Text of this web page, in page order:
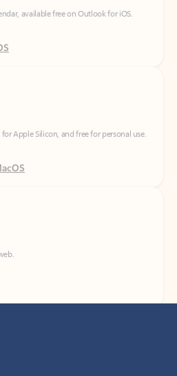
Apple Silicon, and free for personal use.